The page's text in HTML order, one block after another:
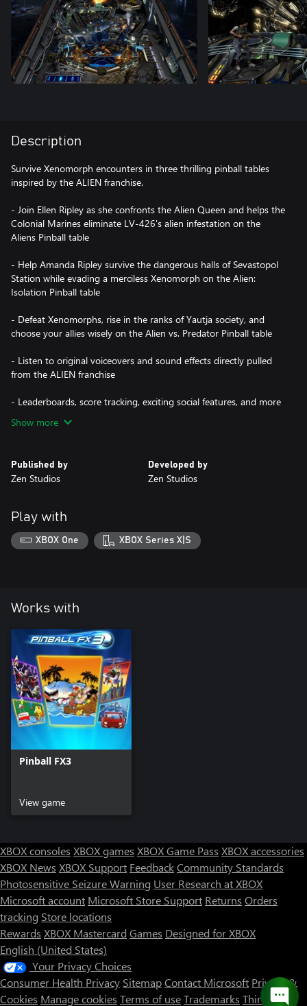
Description
Survive Xenomorph encounters in three thrilling pinball tables
inspired by the ALIEN franchise.
- Join Ellen Ripley as she confronts the Alien Queen and helps the
Colonial Marines eliminate LV-426's alien infestation on the
Aliens Pinball table
- Help Amanda Ripley survive the dangerous halls of Sevastopol
Station while evading a merciless Xenomorph on the Alien:
Isolation Pinball table
- Defeat Xenomorphs, rise in the ranks of Yautja society, and
choose your allies wisely on the Alien vs. Predator Pinball table
- Listen to original voiceovers and sound effects directly pulled
from the ALIEN franchise
- Leaderboards, score tracking, exciting social features, and more
Show more
Published by
Zen Studios
Developed by
Zen Studios
Play with
XBOX One XBOX Series X|S
Works with
Pinball FX3
View game
XBOX consoles XBOX games XBOX Game Pass XBOX accessories
XBOX News XBOX Support FeedbackCommunity Standards
Photosensitive Seizure Warning User Research at XBOX
Microsoft account Microsoft Store Support Returns Orders
tracking Store locations
Rewards XBOX Mastercard Games Designed for XBOX
English (United States)
Your Privacy Choices
Consumer Health Privacy SitemapContact Microsoft Privacy &
Cookies Manage cookies Terms of useTrademarks Third Party